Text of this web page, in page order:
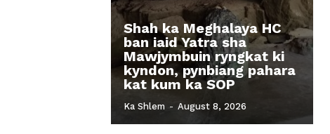
Shah ka Meghalaya HC
ban iaid Yatra sha
Mawjymbuin ryngkat ki
kyndon, pynbiang pahara
kat kum ka SOP
Ka Shlem - August 8, 2026